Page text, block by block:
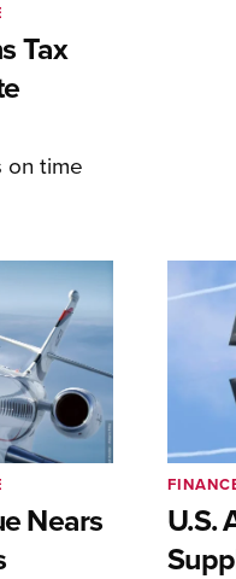
Tax
on time
Nears
U.S.